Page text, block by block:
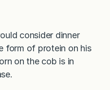
consider dinner
form of protein on his
on the cob is in